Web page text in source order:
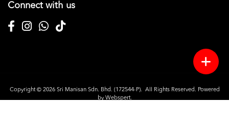
Connect with us
Copyright © 2026 Sri Manisan Sdn. Bhd. (172544-P). All Rights Reserved. Powered
by Webspert.